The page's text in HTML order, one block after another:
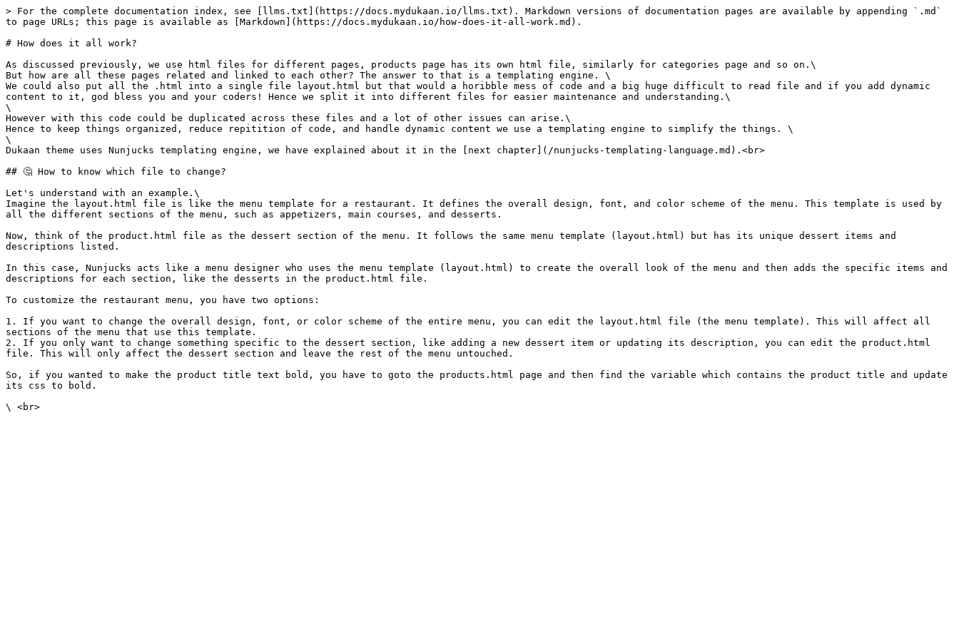
> For the complete documentation index, see [llms.txt](https://docs.mydukaan.io/llms.txt). Markdown versions of documentation pages are available by appending `.md`
to page URLs; this page is available as [Markdown](https://docs.mydukaan.io/how-does-it-all-work.md).
# How does it all work?
As discussed previously, we use html files for different pages, products page has its own html file, similarly for categories page and so on.\
But how are all these pages related and linked to each other? The answer to that is a templating engine. \
We could also put all the .html into a single file layout.html but that would a horibble mess of code and a big huge difficult to read file and if you add dynamic
content to it, god bless you and your coders! Hence we split it into different files for easier maintenance and understanding.\
\
However with this code could be duplicated across these files and a lot of other issues can arise.\
Hence to keep things organized, reduce repitition of code, and handle dynamic content we use a templating engine to simplify the things. \
\
Dukaan theme uses Nunjucks templating engine, we have explained about it in the [next chapter](/nunjucks-templating-language.md).<br>
## 🤔 How to know which file to change?
Let's understand with an example.\
Imagine the layout.html file is like the menu template for a restaurant. It defines the overall design, font, and color scheme of the menu. This template is used by
all the different sections of the menu, such as appetizers, main courses, and desserts.
Now, think of the product.html file as the dessert section of the menu. It follows the same menu template (layout.html) but has its unique dessert items and
descriptions listed.
In this case, Nunjucks acts like a menu designer who uses the menu template (layout.html) to create the overall look of the menu and then adds the specific items and
descriptions for each section, like the desserts in the product.html file.
To customize the restaurant menu, you have two options:
1. If you want to change the overall design, font, or color scheme of the entire menu, you can edit the layout.html file (the menu template). This will affect all
sections of the menu that use this template.
2. If you only want to change something specific to the dessert section, like adding a new dessert item or updating its description, you can edit the product.html
file. This will only affect the dessert section and leave the rest of the menu untouched.
So, if you wanted to make the product title text bold, you have to goto the products.html page and then find the variable which contains the product title and update
its css to bold.